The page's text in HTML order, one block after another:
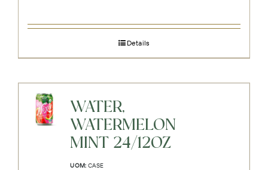
Details
WATER,
WATERMELON
MINT 24/12OZ
UOM: CASE